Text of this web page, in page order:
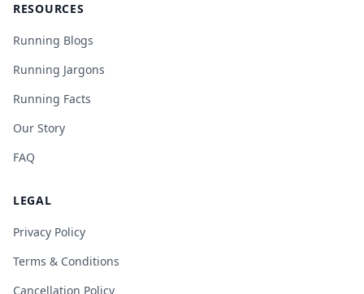
RESOURCES
Running Blogs
Running Jargons
Running Facts
Our Story
FAQ
LEGAL
Privacy Policy
Terms & Conditions
Cancellation Policy